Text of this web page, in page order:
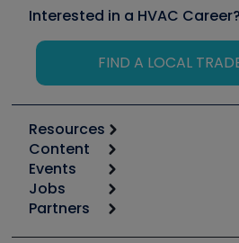
Interested in a HVAC Career?
FIND A LOCAL
Resources
Calculators
Tool list
Apps
Great Books
Content
Start
Podcasts
Events
6th Annual HVAC/R Training
Jobs
Job Posts
Partners